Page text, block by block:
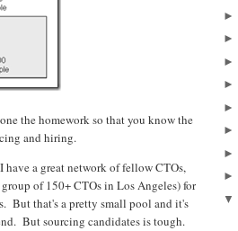
the homework so that you know the
and hiring.
a great network of fellow CTOs,
of 150+ CTOs in Los Angeles) for
But that's a pretty small pool and it's
But sourcing candidates is tough.
►
►
►
►
►
►
►
►
▼